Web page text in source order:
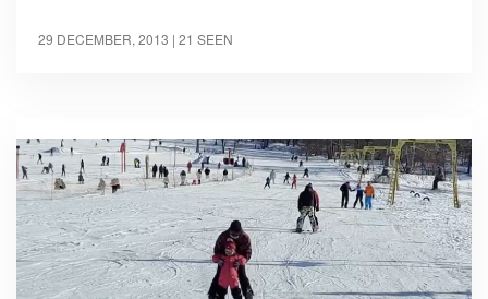
29 DECEMBER, 2013 | 21 SEEN